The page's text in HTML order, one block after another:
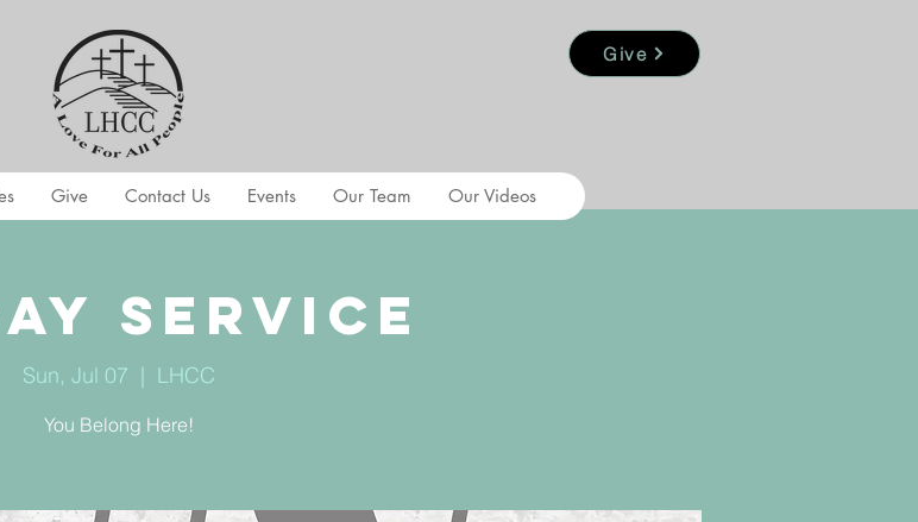
Give
Give Contact Us Events Our Team Our Videos
Service
Sun, Jul 07
  |
LHCC
You Belong Here!